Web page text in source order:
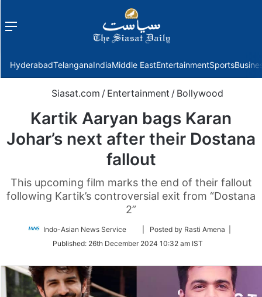
Menu
HyderabadTelanganaIndiaMiddle EastEntertainmentSports
Siasat.com / Entertainment / Bollywood
Kartik Aaryan bags Karan
Johar’s next after their Dostana
fallout
This upcoming film marks the end of their fallout
following Kartik’s controversial exit from “Dostana
2”
Indo-Asian News Service
Follow
Twitter
| Posted by Rasti Amena |
Published: 26th December 2024 10:32 am IST